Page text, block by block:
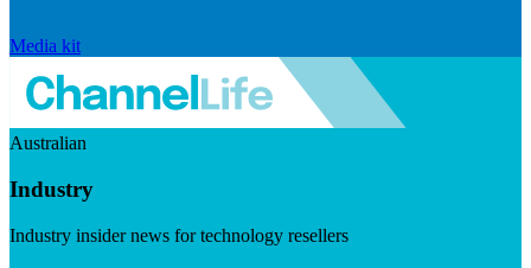
Media kit
Australian
Industry
Industry insider news for technology resellers